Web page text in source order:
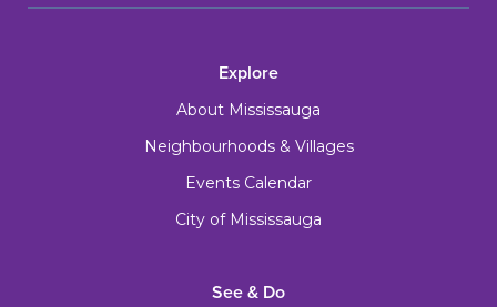
Explore
About Mississauga
Neighbourhoods & Villages
Events Calendar
City of Mississauga
See & Do